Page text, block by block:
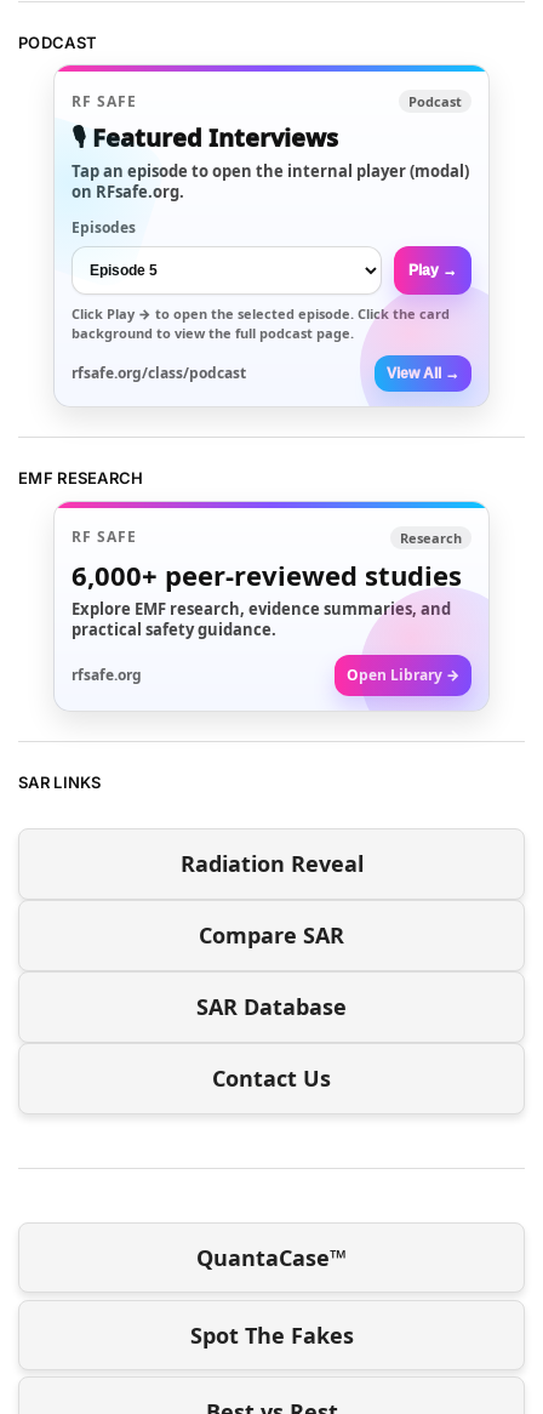
PODCAST
RF SAFE Podcast
🎙️ Featured Interviews
Tap an episode to open the internal player (modal)
on RFsafe.org.
Episodes
Play →
Click Play → to open the selected episode. Click the card
background to view the full podcast page.
rfsafe.org/class/podcast View All →
EMF RESEARCH
RF SAFE Research
6,000+ peer-reviewed studies
Explore EMF research, evidence summaries, and
practical safety guidance.
rfsafe.org Open Library →
SAR LINKS
Radiation Reveal
Compare SAR
SAR Database
Contact Us
QuantaCase™
Spot The Fakes